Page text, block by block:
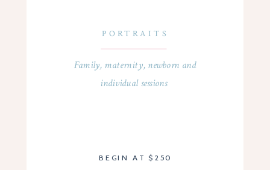
BEGIN AT $250
Family, maternity, newborn and
individual sessions
PORTRAITS